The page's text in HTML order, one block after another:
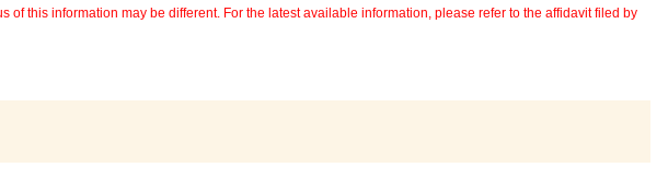
this information may be different. For the latest available information, please refer to the affidavit filed by